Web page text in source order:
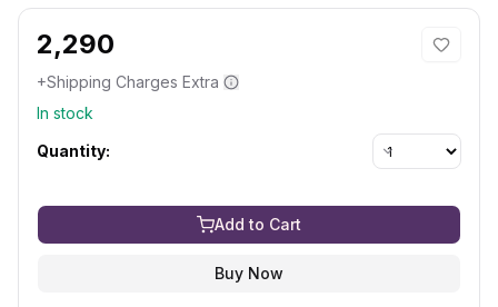
2,290
+Shipping Charges Extra
In stock
Quantity:
Add to Cart
Buy Now